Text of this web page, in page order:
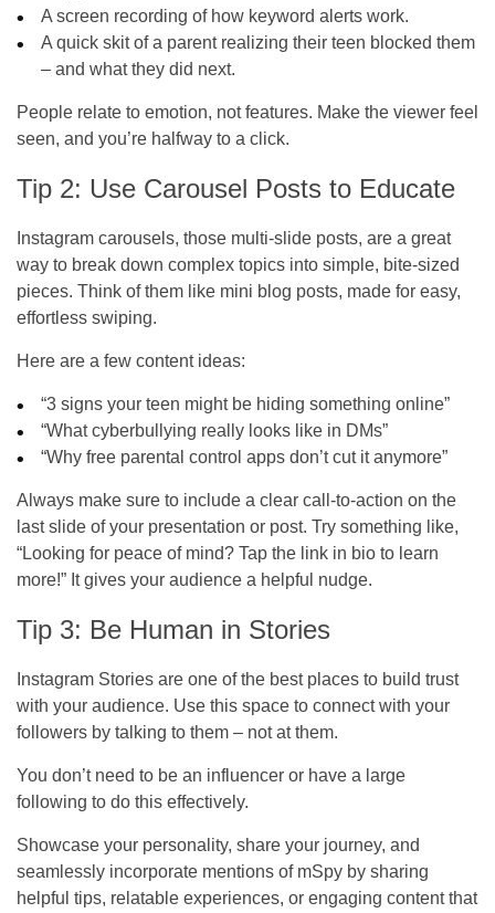
A screen recording of how keyword alerts work.
A quick skit of a parent realizing their teen blocked them
– and what they did next.
People relate to emotion, not features. Make the viewer feel
seen, and you’re halfway to a click.
Tip 2: Use Carousel Posts to Educate
Instagram carousels, those multi-slide posts, are a great
way to break down complex topics into simple, bite-sized
pieces. Think of them like mini blog posts, made for easy,
effortless swiping.
Here are a few content ideas:
“3 signs your teen might be hiding something online”
“What cyberbullying really looks like in DMs”
“Why free parental control apps don’t cut it anymore”
Always make sure to include a clear call-to-action on the
last slide of your presentation or post. Try something like,
“Looking for peace of mind? Tap the link in bio to learn
more!” It gives your audience a helpful nudge.
Tip 3: Be Human in Stories
Instagram Stories are one of the best places to build trust
with your audience. Use this space to connect with your
followers by talking to them – not at them.
You don’t need to be an influencer or have a large
following to do this effectively.
Showcase your personality, share your journey, and
seamlessly incorporate mentions of mSpy by sharing
helpful tips, relatable experiences, or engaging content that